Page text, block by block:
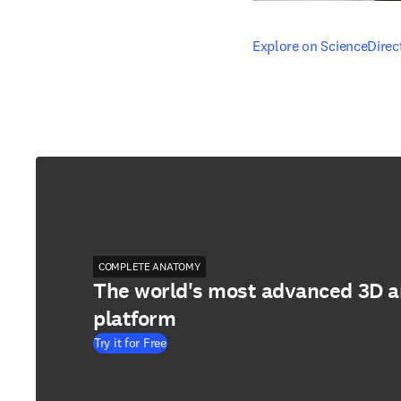
Explore on
opens in new tab/
COMPLETE ANATOMY
The world's most advanced 3D
platform
Try it for Free